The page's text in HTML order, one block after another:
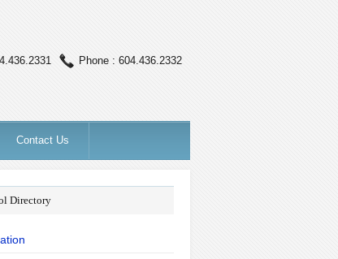
Phone : 604.436.2332
Contact Us
Directory